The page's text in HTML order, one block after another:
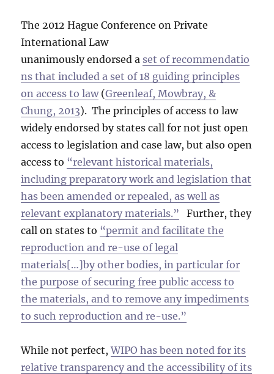
The 2012 Hague Conference on Private
International Law
unanimously endorsed a set of recommendatio
ns that included a set of 18 guiding principles
on access to law(Greenleaf, Mowbray, &
Chung, 2013). The principles of access to law
widely endorsed by states call for not just open
access to legislation and case law, but also open
access to “relevant historical materials,
including preparatory work and legislation that
has been amended or repealed, as well as
relevant explanatory materials.” Further, they
call on states to “permit and facilitate the
reproduction and re-use of legal
materials[…]by other bodies, in particular for
the purpose of securing free public access to
the materials, and to remove any impediments
to such reproduction and re-use.”
While not perfect,WIPO has been noted for its
relative transparency and the accessibility of its